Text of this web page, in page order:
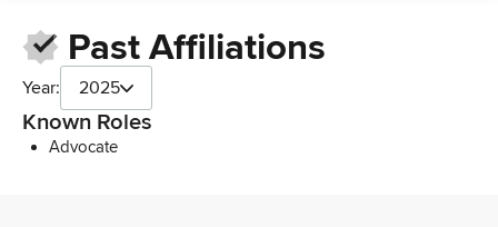
Past Affiliations
Year: 2025
Known Roles
Advocate